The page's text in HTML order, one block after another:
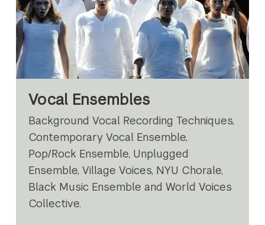
Vocal Ensembles
Background Vocal Recording Techniques,
Contemporary Vocal Ensemble,
Pop/Rock Ensemble, Unplugged
Ensemble, Village Voices, NYU Chorale,
Black Music Ensemble and World Voices
Collective.